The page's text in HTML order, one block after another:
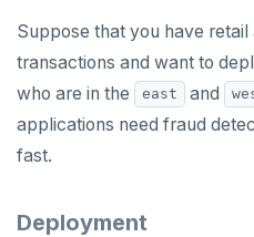
Suppose that you have
transactions and want to
who are in the
east and
applications need fraud
fast.
Deployment